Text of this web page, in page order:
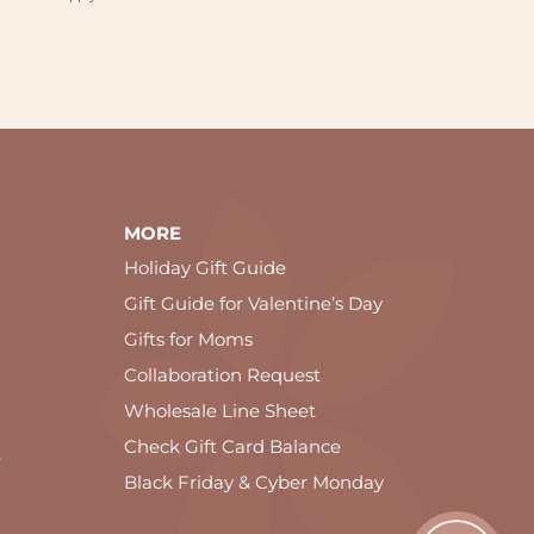
MORE
Holiday Gift Guide
Gift Guide for Valentine’s Day
Gifts for Moms
Collaboration Request
Wholesale Line Sheet
Check Gift Card Balance
Black Friday & Cyber Monday